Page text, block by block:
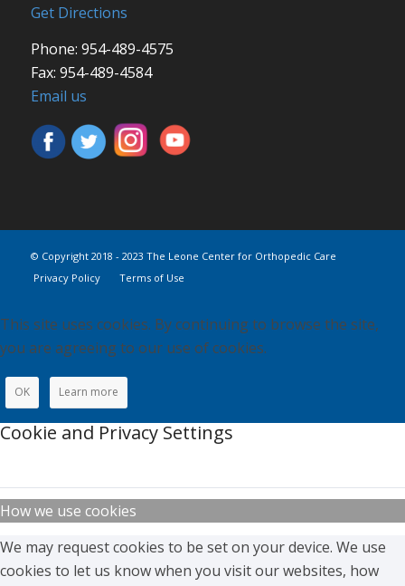
Get Directions
Phone: 954-489-4575
Fax: 954-489-4584
Email us
© Copyright 2018 - 2023 The Leone Center for Orthopedic Care
Privacy Policy
Terms of Use
This site uses cookies. By continuing to browse the site,
you are agreeing to our use of cookies.
OK Learn more
Cookie and Privacy Settings
How we use cookies
We may request cookies to be set on your device. We use
cookies to let us know when you visit our websites, how